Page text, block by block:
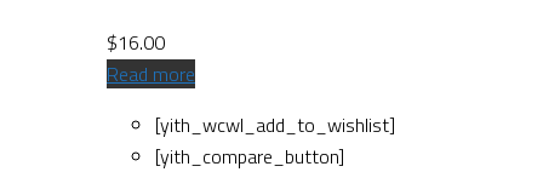
$16.00
Read more
[yith_wcwl_add_to_wishlist]
[yith_compare_button]